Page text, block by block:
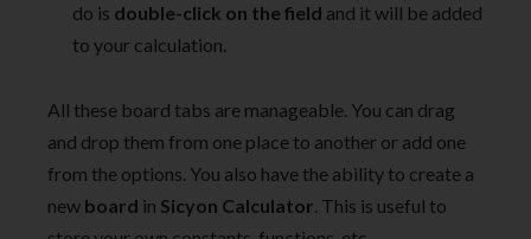
do is double-click on the field and it will be added
to your calculation.
All these board tabs are manageable. You can drag
and drop them from one place to another or add one
from the options. You also have the ability to create a
new board in Sicyon Calculator. This is useful to